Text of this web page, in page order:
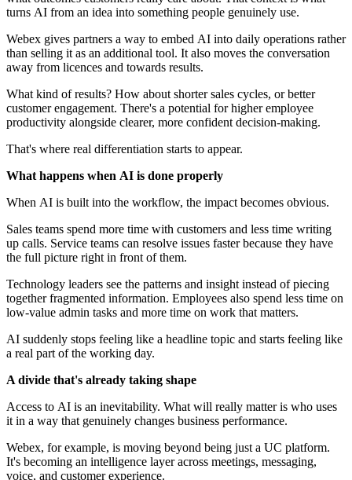
turns AI from an idea into something people genuinely use.
Webex gives partners a way to embed AI into daily operations rather
than selling it as an additional tool. It also moves the conversation
away from licences and towards results.
What kind of results? How about shorter sales cycles, or better
customer engagement. There's a potential for higher employee
productivity alongside clearer, more confident decision‑making.
That's where real differentiation starts to appear.
What happens when AI is done properly
When AI is built into the workflow, the impact becomes obvious.
Sales teams spend more time with customers and less time writing
up calls. Service teams can resolve issues faster because they have
the full picture right in front of them.
Technology leaders see the patterns and insight instead of piecing
together fragmented information. Employees also spend less time on
low‑value admin tasks and more time on work that matters.
AI suddenly stops feeling like a headline topic and starts feeling like
a real part of the working day.
A divide that's already taking shape
Access to AI is an inevitability. What will really matter is who uses
it in a way that genuinely changes business performance.
Webex, for example, is moving beyond being just a UC platform.
It's becoming an intelligence layer across meetings, messaging,
voice, and customer experience.